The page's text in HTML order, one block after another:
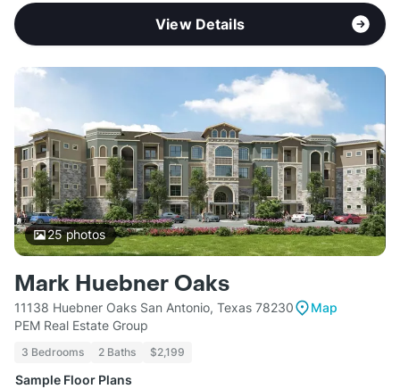
View Details
25photos
Mark Huebner Oaks
11138 Huebner Oaks San Antonio, Texas 78230
Map
PEM Real Estate Group
3 Bedrooms 2 Baths $2,199
Sample Floor Plans